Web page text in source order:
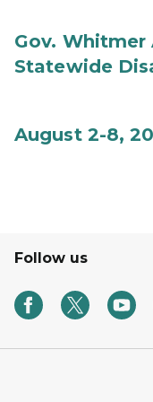
Gov. Whitmer
Statewide
August 2-8,
Follow us